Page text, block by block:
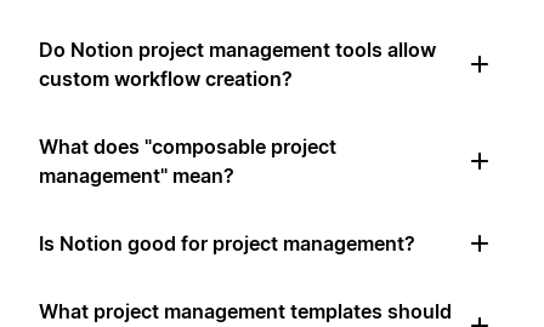
Do Notion project management tools allow
custom workflow creation?
What does "composable project
management" mean?
Is Notion good for project management?
What project management templates should